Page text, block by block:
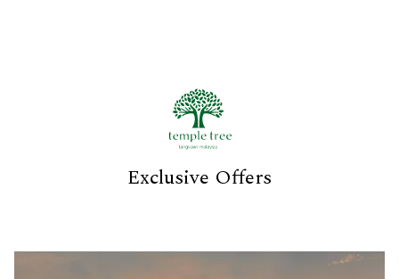
Exclusive Offers